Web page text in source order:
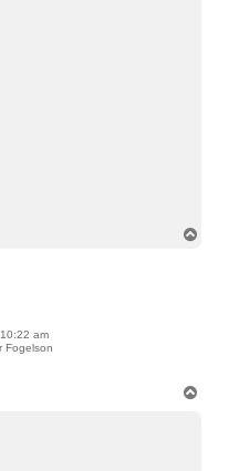
am
Fogelson